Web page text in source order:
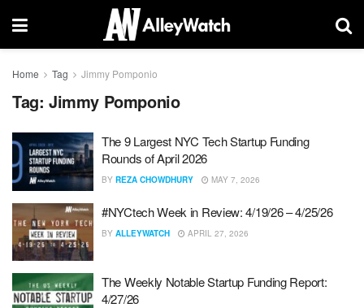
Home Tag Jimmy Pomponio
Tag: Jimmy Pomponio
The 9 Largest NYC Tech Startup Funding
Rounds of April 2026
BY REZA CHOWDHURY MAY 7, 2026
#NYCtech Week in Review: 4/19/26 – 4/25/26
BY ALLEYWATCH APRIL 27, 2026
The Weekly Notable Startup Funding Report:
4/27/26